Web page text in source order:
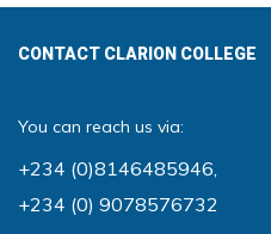
CONTACT CLARION COLLEGE
You can reach us via:
+234 (0)8146485946,
+234 (0) 9078576732